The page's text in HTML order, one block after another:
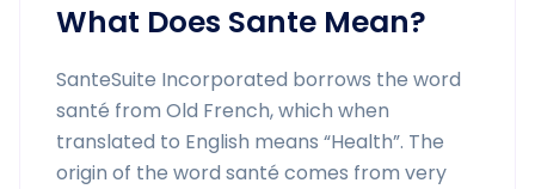
What Does Sante Mean?
SanteSuite Incorporated borrows the word
santé from Old French, which when
translated to English means “Health”. The
origin of the word santé comes from very